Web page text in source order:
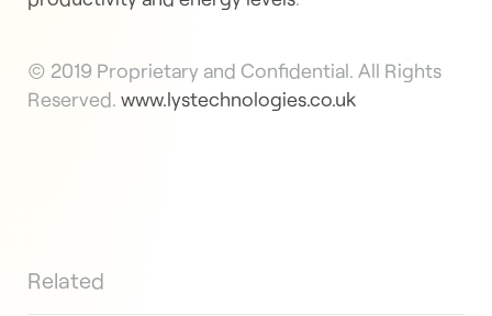
© 2019 Proprietary and Confidential. All Rights
Reserved. www.lystechnologies.co.uk
Related